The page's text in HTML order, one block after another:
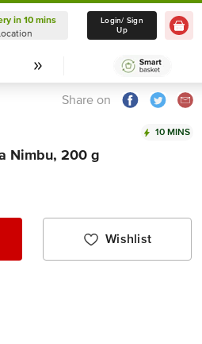
Delivery in 10 mins
Select Location
in 10 mins
Login/ Sign
Up
Share on
10 MINS
Nimbu, 200 g
Wishlist